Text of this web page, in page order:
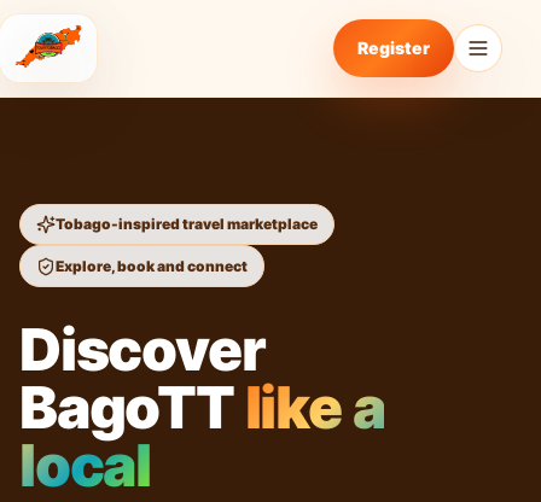
Register
Tobago-inspired travel marketplace
Explore, book and connect
Discover
BagoTTlike a
local